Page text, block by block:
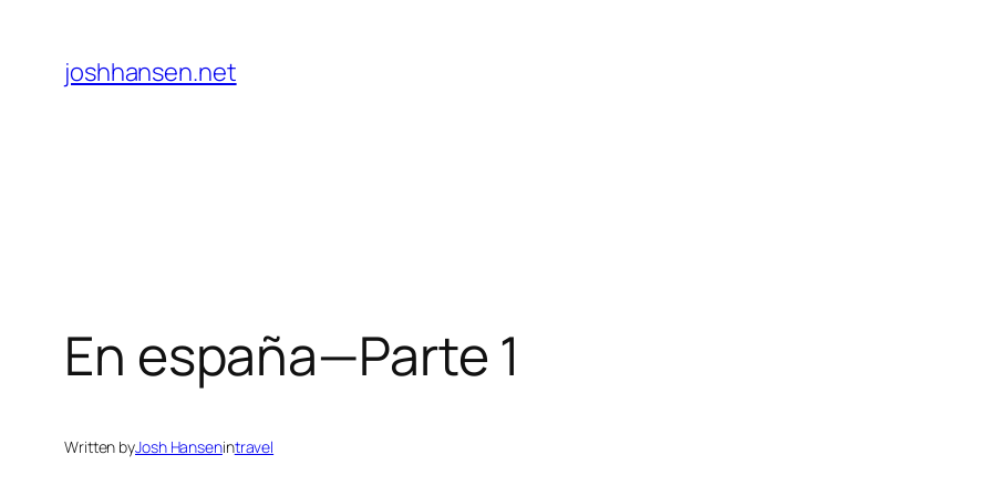
content
joshhansen.net
En españa—Parte 1
Written byJosh Hansenintravel